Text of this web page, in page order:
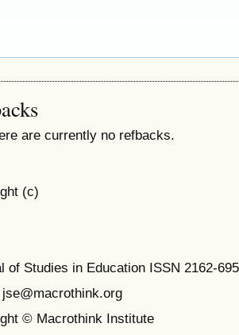
are currently no refbacks.
(c)
of Studies in Education ISSN 2162-
© Macrothink Institute